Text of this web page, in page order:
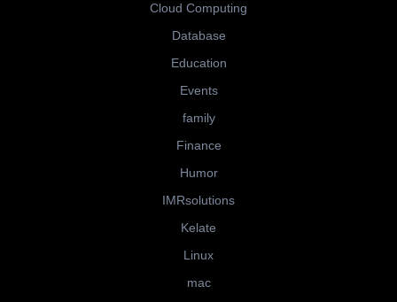
Cloud Computing
Database
Education
Events
family
Finance
Humor
IMRsolutions
Kelate
Linux
mac